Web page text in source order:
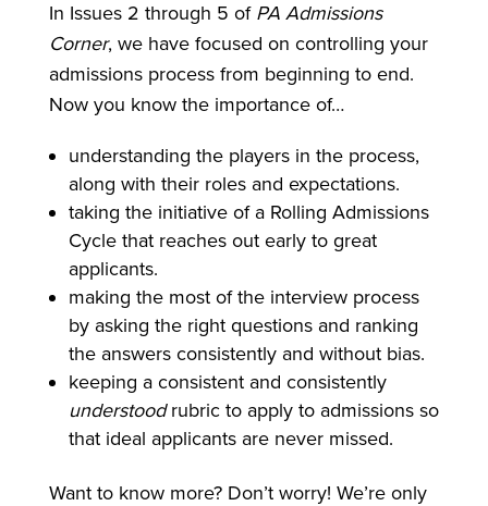
In Issues 2 through 5 of PA Admissions
Corner, we have focused on controlling your
admissions process from beginning to end.
Now you know the importance of…
understanding the players in the process,
along with their roles and expectations.
taking the initiative of a Rolling Admissions
Cycle that reaches out early to great
applicants.
making the most of the interview process
by asking the right questions and ranking
the answers consistently and without bias.
keeping a consistent and consistently
understoodrubric to apply to admissions so
that ideal applicants are never missed.
Want to know more? Don’t worry! We’re only